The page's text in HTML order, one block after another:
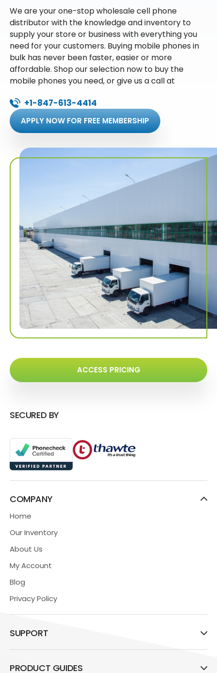
We are your one-stop wholesale cell phone
distributor with the knowledge and inventory to
supply your store or business with everything you
need for your customers. Buying mobile phones in
bulk has never been faster, easier or more
affordable. Shop our selection now to buy the
mobile phones you need, or give us a call at
+1-847-613-4414
APPLY NOW FOR FREE MEMBERSHIP
ACCESS PRICING
SECURED BY
COMPANY
Home
Our Inventory
About Us
My Account
Blog
Privacy Policy
SUPPORT
PRODUCT GUIDES